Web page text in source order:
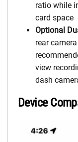
ratio while
card space
Optional
rear
view
dash
Device